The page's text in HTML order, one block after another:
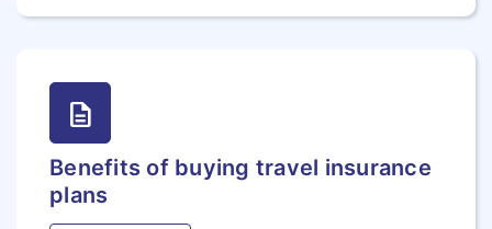
description
Benefits of buying travel insurance
plans